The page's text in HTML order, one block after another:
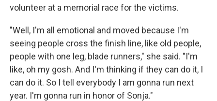
volunteer at a memorial race for the victims.
"Well, I'm all emotional and moved because I'm
seeing people cross the finish line, like old people,
people with one leg, blade runners," she said. "I'm
like, oh my gosh. And I'm thinking if they can do it, I
can do it. So I tell everybody I am gonna run next
year. I'm gonna run in honor of Sonja."